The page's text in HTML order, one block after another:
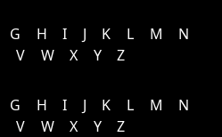
G H I J K L M
N
V W X Y
Z
G H I J K L M
N
V W X Y Z